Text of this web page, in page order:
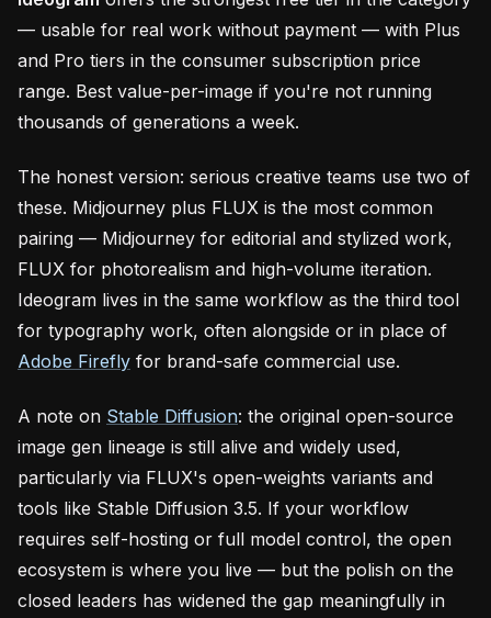
— usable for real work without payment — with Plus
and Pro tiers in the consumer subscription price
range. Best value-per-image if you're not running
thousands of generations a week.
The honest version: serious creative teams use two of
these. Midjourney plus FLUX is the most common
pairing — Midjourney for editorial and stylized work,
FLUX for photorealism and high-volume iteration.
Ideogram lives in the same workflow as the third tool
for typography work, often alongside or in place of
Adobe Firefly for brand-safe commercial use.
A note on Stable Diffusion: the original open-source
image gen lineage is still alive and widely used,
particularly via FLUX's open-weights variants and
tools like Stable Diffusion 3.5. If your workflow
requires self-hosting or full model control, the open
ecosystem is where you live — but the polish on the
closed leaders has widened the gap meaningfully in